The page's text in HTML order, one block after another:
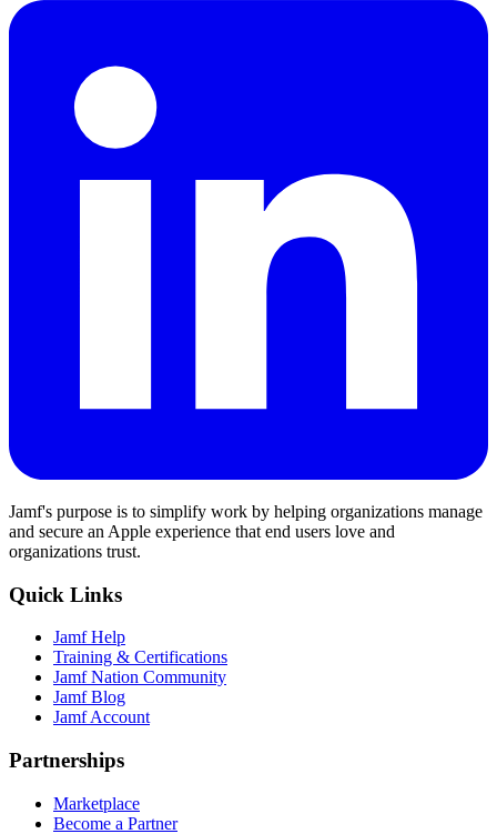
Jamf's purpose is to simplify work by helping organizations manage
and secure an Apple experience that end users love and
organizations trust.
Quick Links
Jamf Help
Training & Certifications
Jamf Nation Community
Jamf Blog
Jamf Account
Partnerships
Marketplace
Become a Partner